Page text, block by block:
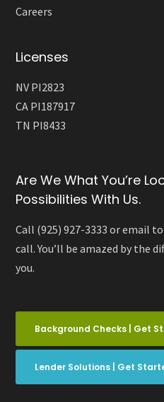
Careers
Licenses
NV PI2823
CA PI187917
TN PI8433
Are We What You’re
Possibilities With Us.
Call (925) 927-3333 or email
call. You’ll be amazed by the
you.
Background Checks | Get
Lender Solutions | Get